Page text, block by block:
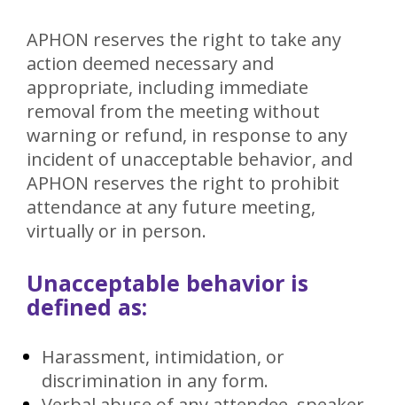
APHON reserves the right to take any
action deemed necessary and
appropriate, including immediate
removal from the meeting without
warning or refund, in response to any
incident of unacceptable behavior, and
APHON reserves the right to prohibit
attendance at any future meeting,
virtually or in person.
Unacceptable behavior is
defined as:
Harassment, intimidation, or
discrimination in any form.